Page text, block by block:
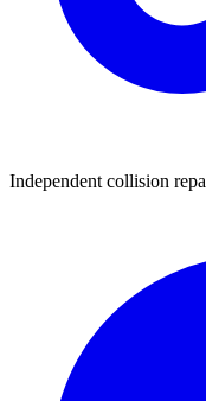
Independent collision